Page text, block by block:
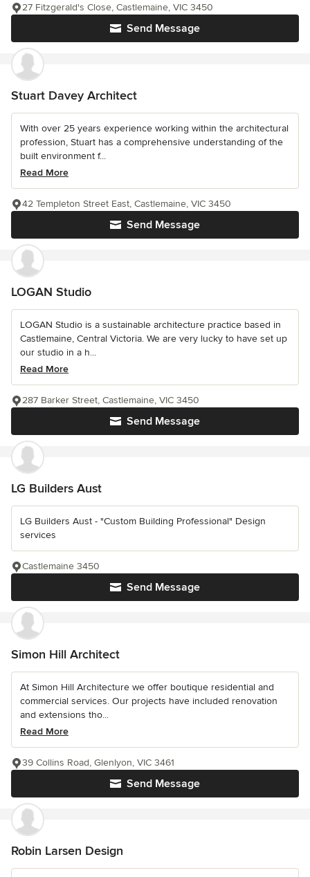
Send Message
27 Fitzgerald's Close, Castlemaine, VIC 3450
Stuart Davey Architect
With over 25 years experience working within the architectural
profession, Stuart has a comprehensive understanding of the
built environment f...
Read More
Send Message
42 Templeton Street East, Castlemaine, VIC 3450
LOGAN Studio
LOGAN Studio is a sustainable architecture practice based in
Castlemaine, Central Victoria. We are very lucky to have set up
our studio in a h...
Read More
Send Message
287 Barker Street, Castlemaine, VIC 3450
LG Builders Aust
LG Builders Aust - "Custom Building Professional" Design
services
Send Message
Castlemaine 3450
Simon Hill Architect
At Simon Hill Architecture we offer boutique residential and
commercial services. Our projects have included renovation
and extensions tho...
Read More
Send Message
39 Collins Road, Glenlyon, VIC 3461
Robin Larsen Design